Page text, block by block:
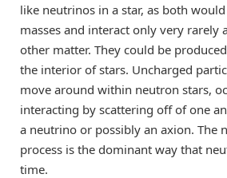
like neutrinos in a star, as both
masses and interact only very rarely
other matter. They could be
the interior of stars. Uncharged
move around within neutron stars,
interacting by scattering off of one
a neutrino or possibly an axion. The
process is the dominant way that
time.